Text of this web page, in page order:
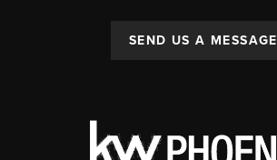
SEND US A MESSAGE